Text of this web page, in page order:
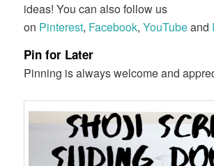
ideas! You can also follow us
on Pinterest, Facebook,YouTubeand
Pin for Later
Pinning is always welcome and